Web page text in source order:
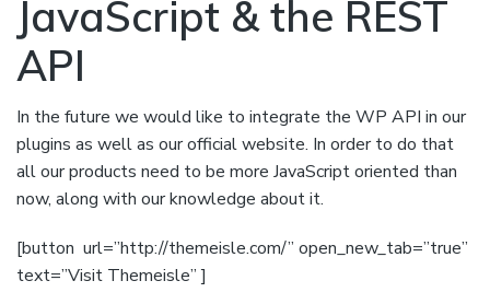
JavaScript & the REST
API
In the future we would like to integrate the WP API in our
plugins as well as our official website. In order to do that
all our products need to be more JavaScript oriented than
now, along with our knowledge about it.
[button url=”http://themeisle.com/” open_new_tab=”true”
text=”Visit Themeisle” ]